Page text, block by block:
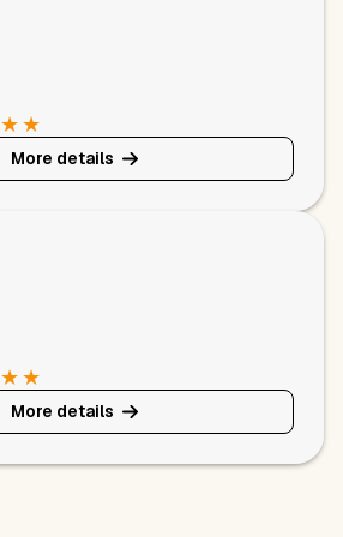
★★
More details
★★
More details